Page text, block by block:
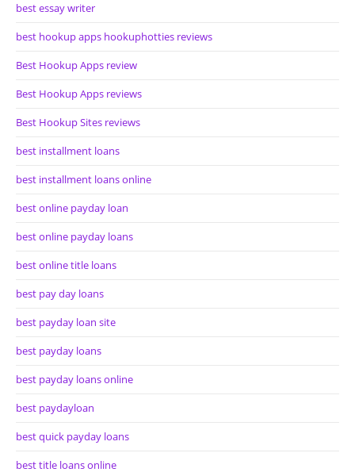
best essay writer
best hookup apps hookuphotties reviews
Best Hookup Apps review
Best Hookup Apps reviews
Best Hookup Sites reviews
best installment loans
best installment loans online
best online payday loan
best online payday loans
best online title loans
best pay day loans
best payday loan site
best payday loans
best payday loans online
best paydayloan
best quick payday loans
best title loans online